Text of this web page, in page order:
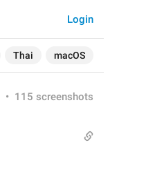
Thai macOS
Login
• 115 screenshots